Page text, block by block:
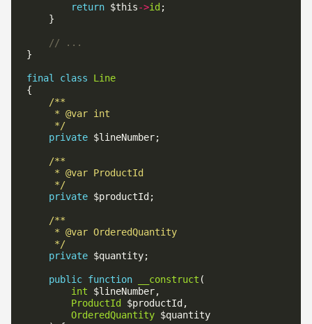
return $this->id
final class
Line
     */
private
     */
private
     * @var OrderedQuantity
     */
private
public function __construct
int
ProductId
OrderedQuantity
$quantity